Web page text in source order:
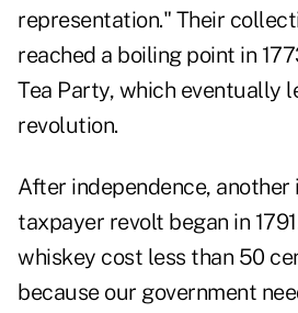
representation." Their
reached a boiling point in
Tea Party, which eventually
revolution.
After independence, another
taxpayer revolt began in
whiskey cost less than 50
because our government